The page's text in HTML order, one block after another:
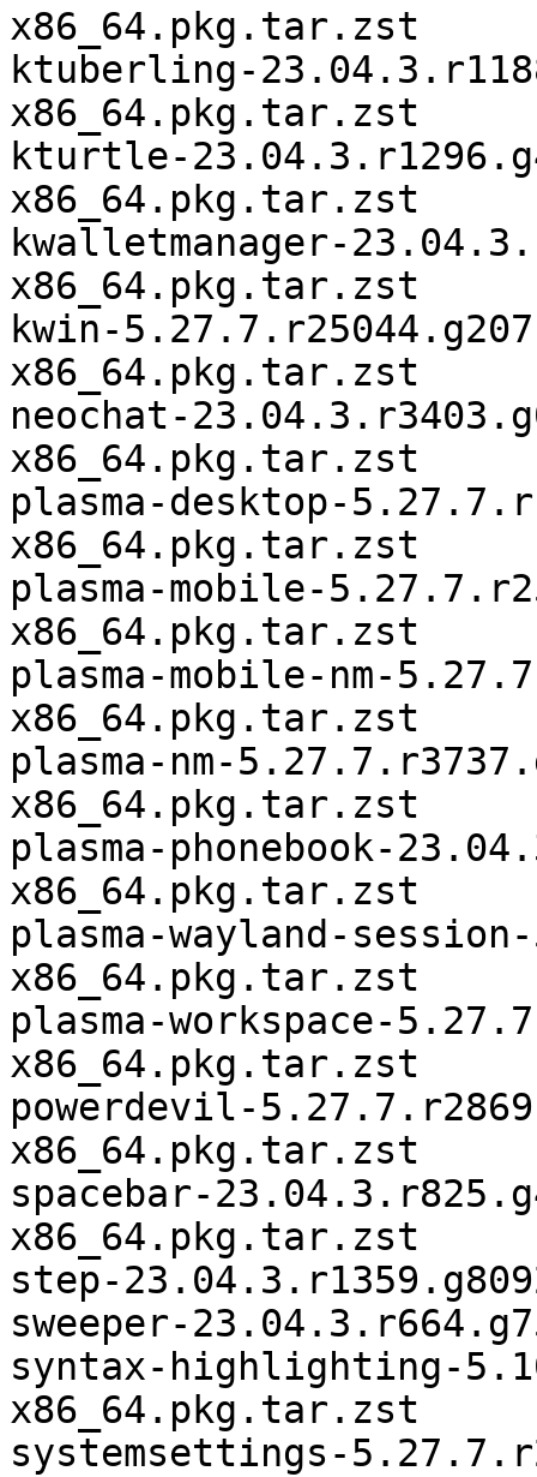
x86_64.pkg.tar.zst
ktuberling-
x86_64.pkg.tar.zst
kturtle-
x86_64.pkg.tar.zst
kwalletmanager-
x86_64.pkg.tar.zst
kwin-
x86_64.pkg.tar.zst
neochat-
x86_64.pkg.tar.zst
plasma-desktop-
x86_64.pkg.tar.zst
plasma-mobile-
x86_64.pkg.tar.zst
plasma-mobile-nm-
x86_64.pkg.tar.zst
plasma-nm-
x86_64.pkg.tar.zst
plasma-phonebook-
x86_64.pkg.tar.zst
plasma-wayland-
x86_64.pkg.tar.zst
plasma-workspace-
x86_64.pkg.tar.zst
powerdevil-
x86_64.pkg.tar.zst
spacebar-
x86_64.pkg.tar.zst
step-
sweeper-
syntax-highlighting-
x86_64.pkg.tar.zst
systemsettings-